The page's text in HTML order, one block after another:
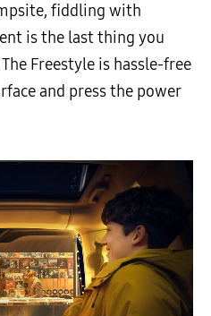
fiddling with
is the last thing you
Freestyle is hassle-free
and press the power